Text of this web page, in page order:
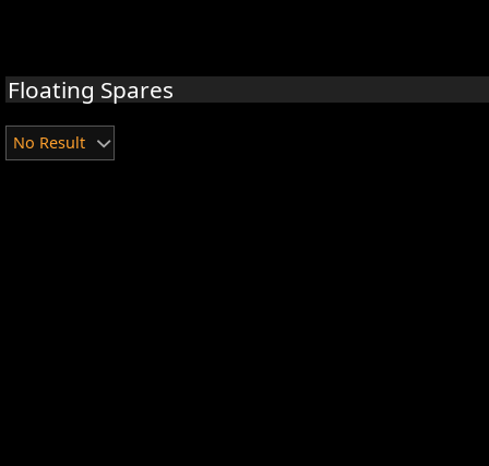
Floating Spares
No Result